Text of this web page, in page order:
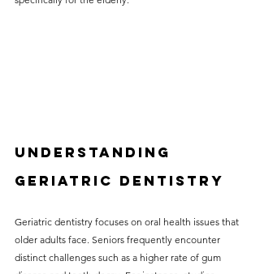
and costs to help you make
informed decisions about
Understanding
Geriatric Dentistry
Geriatric dentistry focuses on oral health issues that
older adults face. Seniors frequently encounter
distinct challenges such as a higher rate of gum